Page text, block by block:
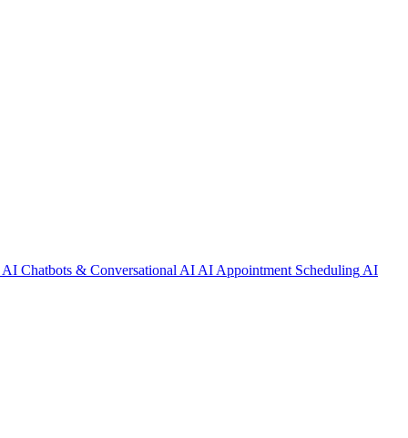
AI Chatbots & Conversational AI AI Appointment Scheduling AI